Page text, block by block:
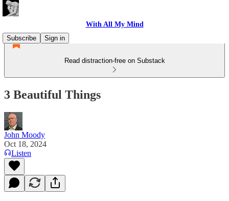
With All My Mind
Subscribe
Sign in
Read distraction-free on Substack
3 Beautiful Things
John Moody
Oct 18, 2024
Listen